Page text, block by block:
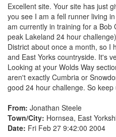
Excellent site. Your site has just
you see I am a fell runner living
am currently in training for a Bob
peak Lakeland 24 hour
District about once a month, so I
and East Yorks countryside. It's
Looking at your Wolds Way
aren't exactly Cumbria or
good 24 hour challenge. So
From: Jonathan Steele
Town/City: Hornsea, East
Date: Fri Feb 27 9:42:00 2004